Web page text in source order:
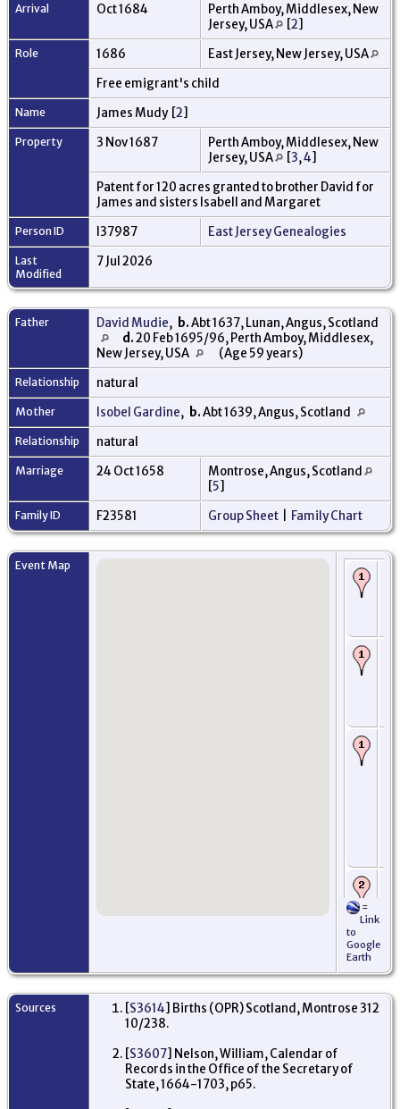
Arrival Oct 1684
Perth Amboy, Middlesex, New
Jersey, USA
[2]
Role 1686
East Jersey, New Jersey, USA
Free emigrant's child
Name James Mudy [2]
Property 3 Nov 1687
Perth Amboy, Middlesex, New
Jersey, USA
[3,4]
Patent for 120 acres granted to brother David for
James and sisters Isabell and Margaret
Person ID I37987 East Jersey Genealogies
Last
Modified
7 Jul 2026
Father David Mudie, b.Abt 1637, Lunan, Angus, Scotland
d.20 Feb 1695/96, Perth Amboy, Middlesex,
New Jersey, USA
(Age 59 years)
Relationship natural
Mother Isobel Gardine, b.Abt 1639, Angus, Scotland
Relationship natural
Marriage 24 Oct 1658
Montrose, Angus, Scotland
[5]
Family ID F23581 Group Sheet Family Chart
Event Map
-
=
Link
to
Google
Earth
Sources [S3614] Births (OPR) Scotland, Montrose 312
10/238.
[S3607] Nelson, William, Calendar of
Records in the Office of the Secretary of
State, 1664-1703, p65.